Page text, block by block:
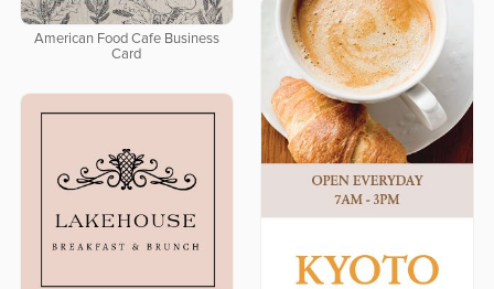
American Food Cafe Business
Card